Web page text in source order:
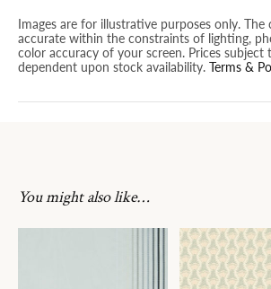
Images are for illustrative purposes only. The
accurate within the constraints of lighting,
color accuracy of your screen. Prices subject
dependent upon stock availability. Terms &
You might also like…